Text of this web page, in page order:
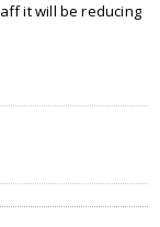
it will be reducing